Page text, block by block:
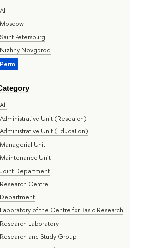
All
Moscow
Saint Petersburg
Nizhny Novgorod
Perm
All
Administrative Unit (Research)
Administrative Unit (Education)
Managerial Unit
Maintenance Unit
Joint Department
Research Centre
Department
Laboratory of the Centre for Basic Research
Research Laboratory
Research and Study Group